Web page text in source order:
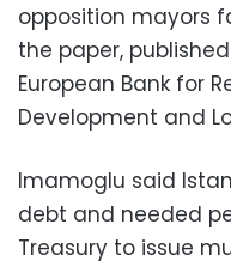
opposition mayors
the paper,
European Bank for
Development and
Imamoglu said
debt and needed
Treasury to issue